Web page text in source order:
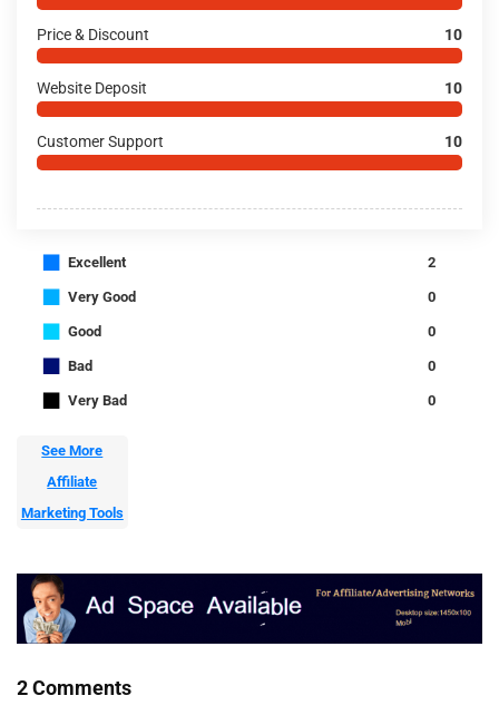
Price & Discount 10
Website Deposit 10
Customer Support 10
■ Excellent 2
■ Very Good 0
■ Good 0
■ Bad 0
■ Very Bad 0
See More
Affiliate
Marketing Tools
2 Comments